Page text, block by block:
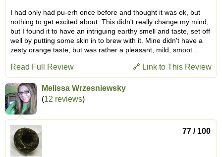
I had only had pu-erh once before and thought it was ok, but
nothing to get excited about. This didn't really change my mind,
but I found it to have an intriguing earthy smell and taste, set off
well by putting some skin in to brew with it. Mine didn't have a
zesty orange taste, but was rather a pleasant, mild, smoot...
🔗 Link to This Review
Read Full Review
Melissa Wrzesniewsky
(12 reviews)
77 / 100